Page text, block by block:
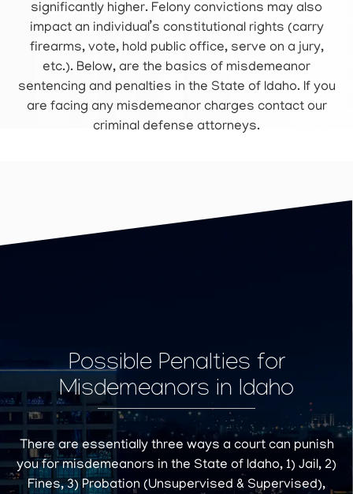
significantly higher. Felony convictions may also
impact an individual’s constitutional rights (carry
firearms, vote, hold public office, serve on a jury,
etc.). Below, are the basics of misdemeanor
sentencing and penalties in the State of Idaho. If you
are facing any misdemeanor charges contact our
criminal defense attorneys.
Possible Penalties for
Misdemeanors in Idaho
There are essentially three ways a court can punish
you for misdemeanors in the State of Idaho, 1) Jail, 2)
Fines, 3) Probation (Unsupervised & Supervised),